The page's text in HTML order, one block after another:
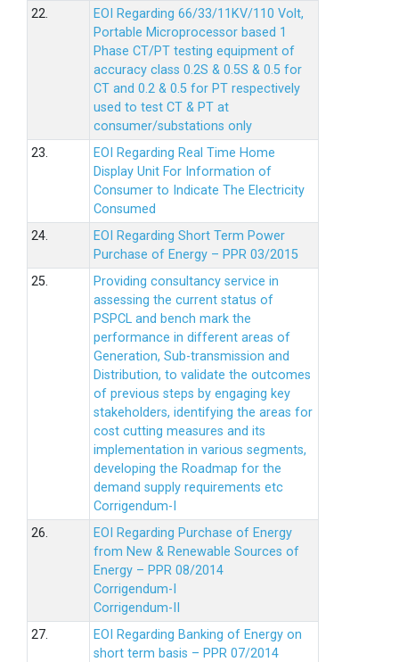
22.
EOI Regarding 66/33/11KV/110 Volt,
Portable Microprocessor based 1
Phase CT/PT testing equipment of
accuracy class 0.2S & 0.5S & 0.5 for
CT and 0.2 & 0.5 for PT respectively
used to test CT & PT at
consumer/substations only
23.
EOI Regarding Real Time Home
Display Unit For Information of
Consumer to Indicate The Electricity
Consumed
24.
EOI Regarding Short Term Power
Purchase of Energy – PPR 03/2015
25.
Providing consultancy service in
assessing the current status of
PSPCL and bench mark the
performance in different areas of
Generation, Sub-transmission and
Distribution, to validate the outcomes
of previous steps by engaging key
stakeholders, identifying the areas for
cost cutting measures and its
implementation in various segments,
developing the Roadmap for the
demand supply requirements etc
Corrigendum-I
26.
EOI Regarding Purchase of Energy
from New & Renewable Sources of
Energy – PPR 08/2014
Corrigendum-I
Corrigendum-II
27.
EOI Regarding Banking of Energy on
short term basis – PPR 07/2014